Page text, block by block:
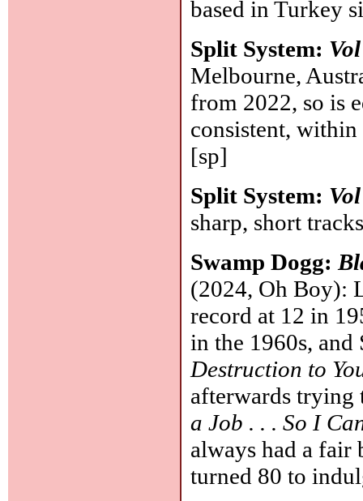
based in Turkey
Split System:
Melbourne,
from 2022, so is
consistent,
[sp]
Split System:
sharp, short
Swamp Dogg:
(2024, Oh Boy):
record at 12 in
in the 1960s,
Destruction to
afterwards trying
a Job . . . So I
always had a
turned 80 to